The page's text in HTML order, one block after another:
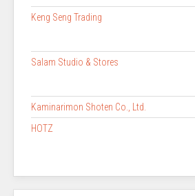
Keng Seng Trading
Salam Studio & Stores
Kaminarimon Shoten Co., Ltd.
HOTZ